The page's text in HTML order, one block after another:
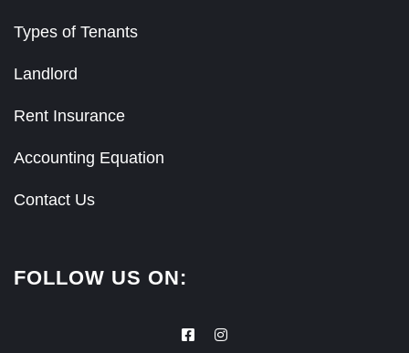
Types of Tenants
Landlord
Rent Insurance
Accounting Equation
Contact Us
FOLLOW US ON: